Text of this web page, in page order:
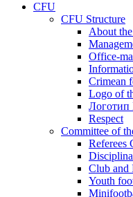
CFU
CFU Structure
About
Office-
Crimean
Logo of
Логотип
Respect
Committee of
Referees
Club and
Youth